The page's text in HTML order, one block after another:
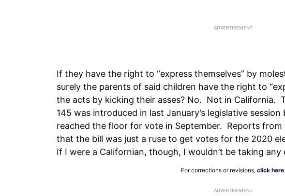
If they have the right to “express themselves” by
surely the parents of said children have the right to
the acts by kicking their asses? No. Not in California.
145 was introduced in last January’s legislative
reached the floor for vote in September. Reports from
that the bill was just a ruse to get votes for the 2020
If I were a Californian, though, I wouldn’t be taking any
For corrections or revisions, click here.
ADVERTISEMENT